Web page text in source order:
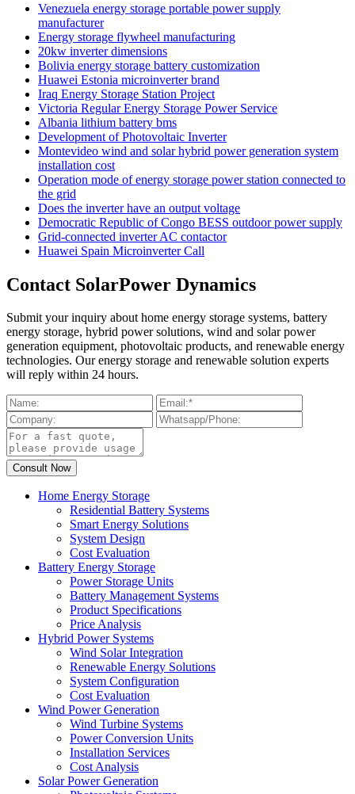
Venezuela energy storage portable power supply
manufacturer
Energy storage flywheel manufacturing
20kw inverter dimensions
Bolivia energy storage battery customization
Huawei Estonia microinverter brand
Iraq Energy Storage Station Project
Victoria Regular Energy Storage Power Service
Albania lithium battery bms
Development of Photovoltaic Inverter
Montevideo wind and solar hybrid power generation system
installation cost
Operation mode of energy storage power station connected to
the grid
Does the inverter have an output voltage
Democratic Republic of Congo BESS outdoor power supply
Grid-connected inverter AC contactor
Huawei Spain Microinverter Call
Contact SolarPower Dynamics
Submit your inquiry about home energy storage systems, battery
energy storage, hybrid power solutions, wind and solar power
generation equipment, photovoltaic products, and renewable energy
technologies. Our energy storage and renewable solution experts
will reply within 24 hours.
Home Energy Storage
Residential Battery Systems
Smart Energy Solutions
System Design
Cost Evaluation
Battery Energy Storage
Power Storage Units
Battery Management Systems
Product Specifications
Price Analysis
Hybrid Power Systems
Wind Solar Integration
Renewable Energy Solutions
System Configuration
Cost Evaluation
Wind Power Generation
Wind Turbine Systems
Power Conversion Units
Installation Services
Cost Analysis
Solar Power Generation